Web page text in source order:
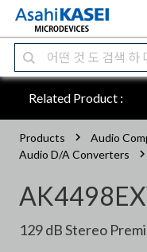
Related Product :
Products
Audio
Audio D/A Converters
129 dB Stereo